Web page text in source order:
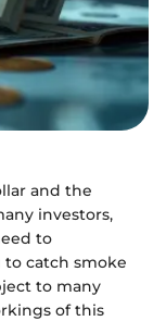
and the
investors,
to
catch smoke
to many
of this